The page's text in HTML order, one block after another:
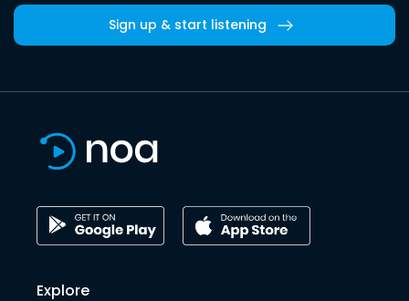
Sign up & start listening
Explore